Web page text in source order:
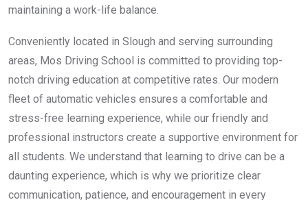
maintaining a work-life balance.
Conveniently located in Slough and serving surrounding
areas, Mos Driving School is committed to providing top-
notch driving education at competitive rates. Our modern
fleet of automatic vehicles ensures a comfortable and
stress-free learning experience, while our friendly and
professional instructors create a supportive environment for
all students. We understand that learning to drive can be a
daunting experience, which is why we prioritize clear
communication, patience, and encouragement in every